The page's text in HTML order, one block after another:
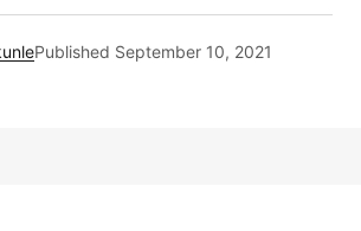
Published September 10, 2021